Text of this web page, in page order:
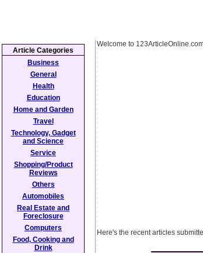
Welcome to
Here's the recent articles
Article Categories
Business
General
Health
Education
Home and Garden
Travel
Technology, Gadget
and Science
Service
Shopping/Product
Reviews
Others
Automobiles
Real Estate and
Foreclosure
Computers
Food, Cooking and
Drink